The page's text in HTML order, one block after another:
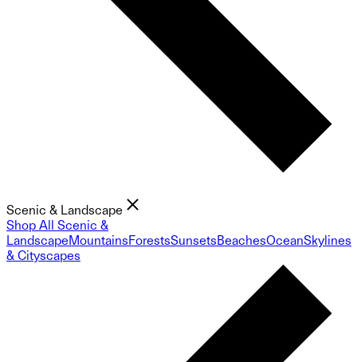
Scenic & Landscape
Shop All Scenic &
LandscapeMountainsForestsSunsetsBeachesOceanSkylines
& Cityscapes